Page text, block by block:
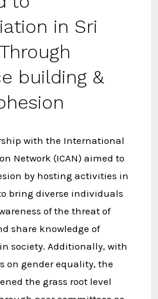
in Sri
building &
with the International
Network (ICAN) aimed to
by hosting activities in
bring diverse individuals
of the threat of
share knowledge of
society. Additionally, with
on gender equality, the
the grass root level